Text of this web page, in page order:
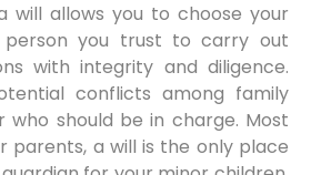
will allows you to choose your
person you trust to carry out
with integrity and diligence.
conflicts among family
who should be in charge. Most
parents, a will is the only place